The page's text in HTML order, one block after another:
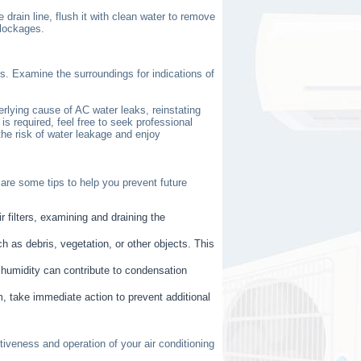
drain line, flush it with clean water to remove
Examine the surroundings for indications of
cause of AC water leaks, reinstating
required, feel free to seek professional
risk of water leakage and enjoy
some tips to help you prevent future
filters, examining and draining the
as debris, vegetation, or other objects. This
can contribute to condensation
take immediate action to prevent additional
and operation of your air conditioning